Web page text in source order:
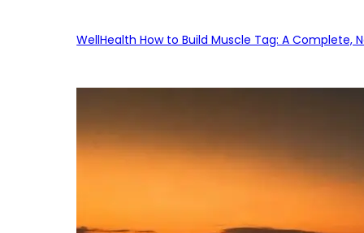
WellHealth How to Build Muscle Tag: A Complete,